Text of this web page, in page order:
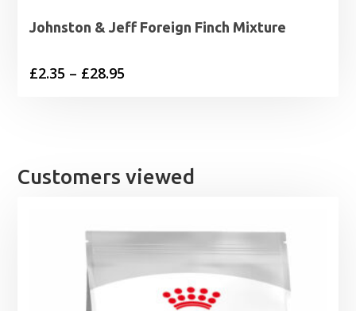
Johnston & Jeff Foreign Finch Mixture
£2.35 – £28.95
£28.95
Customers viewed